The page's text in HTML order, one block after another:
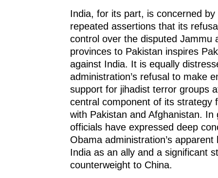
India, for its part, is concerned by
repeated assertions that its
control over the disputed Jammu
provinces to Pakistan inspires
against India. It is equally
administration’s refusal to make
support for jihadist terror groups
central component of its strategy
with Pakistan and Afghanistan. In
officials have expressed deep
Obama administration’s
India as an ally and a significant
counterweight to China.